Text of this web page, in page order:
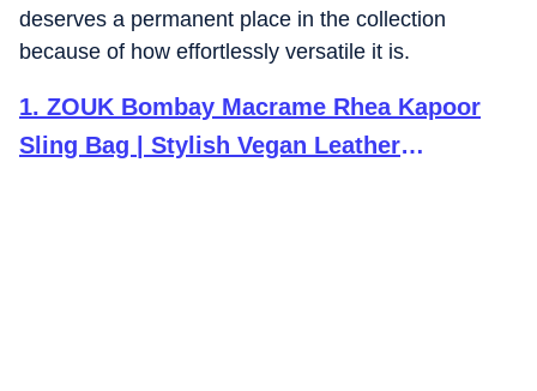
deserves a permanent place in the collection
because of how effortlessly versatile it is.
1. ZOUK Bombay Macrame Rhea Kapoor
Sling Bag | Stylish Vegan Leather